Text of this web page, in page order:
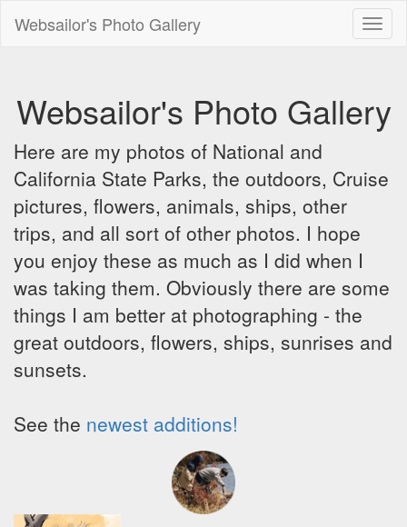
Websailor's Photo Gallery
Websailor's Photo Gallery
Here are my photos of National and
California State Parks, the outdoors, Cruise
pictures, flowers, animals, ships, other
trips, and all sort of other photos. I hope
you enjoy these as much as I did when I
was taking them. Obviously there are some
things I am better at photographing - the
great outdoors, flowers, ships, sunrises and
sunsets.
See the newest additions!